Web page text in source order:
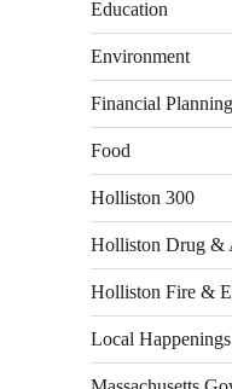
Education
Environment
Financial Planning
Food
Holliston 300
Holliston Drug &
Holliston Fire &
Local Happenings